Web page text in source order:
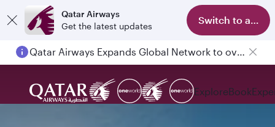
Qatar Airways
Get the latest updates
Switch to app
Qatar Airways Expands Global Network to over 160 Destinations
ExploreBook